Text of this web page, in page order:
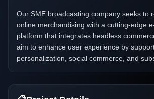
Our SME broadcasting company seeks to
online merchandising with a cutting-edge
platform that integrates headless
aim to enhance user experience by
personalization, social commerce, and